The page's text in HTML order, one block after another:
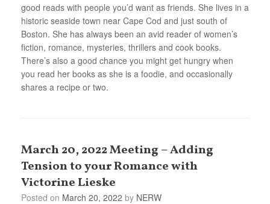
good reads with people you’d want as friends. She lives in a
historic seaside town near Cape Cod and just south of
Boston. She has always been an avid reader of women’s
fiction, romance, mysteries, thrillers and cook books.
There’s also a good chance you might get hungry when
you read her books as she is a foodie, and occasionally
shares a recipe or two.
March 20, 2022 Meeting – Adding
Tension to your Romance with
Victorine Lieske
Posted on March 20, 2022 by NERW